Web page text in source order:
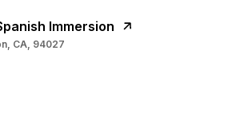
Immersion
CA, 94027